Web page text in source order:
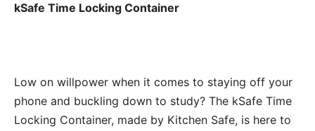
kSafe Time Locking Container
Low on willpower when it comes to staying off your
phone and buckling down to study? The kSafe Time
Locking Container, made by Kitchen Safe, is here to